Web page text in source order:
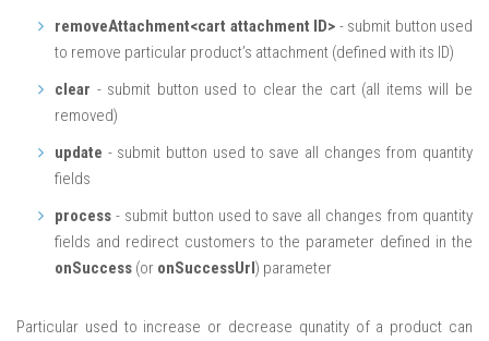
removeAttachment<cart attachment ID> - submit button used
to remove particular product’s attachment (defined with its ID)
clear - submit button used to clear the cart (all items will be
removed)
update - submit button used to save all changes from quantity
fields
process - submit button used to save all changes from quantity
fields and redirect customers to the parameter defined in the
onSuccess (or onSuccessUrl) parameter
Particular used to increase or decrease qunatity of a product can